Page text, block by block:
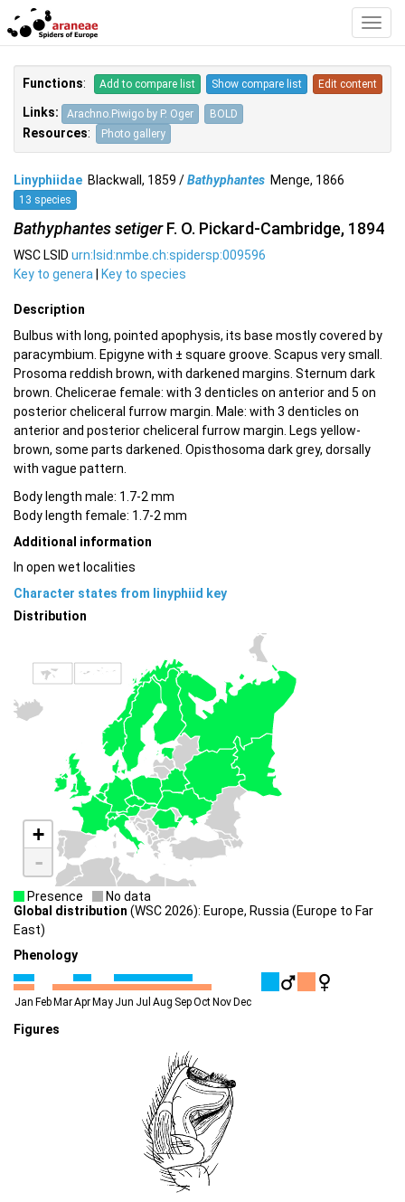
Functions: Add to compare list Show compare list Edit content
Links: Arachno.Piwigo by P. Oger BOLD
Resources: Photo gallery
Linyphiidae Blackwall, 1859 /Bathyphantes Menge, 1866
13 species
Bathyphantes setigerF. O. Pickard-Cambridge, 1894
WSC LSID urn:lsid:nmbe.ch:spidersp:009596
Key to genera
Key to species
Description
Bulbus with long, pointed apophysis, its base mostly covered by
paracymbium. Epigyne with ± square groove. Scapus very small.
Prosoma reddish brown, with darkened margins. Sternum dark
brown. Chelicerae female: with 3 denticles on anterior and 5 on
posterior cheliceral furrow margin. Male: with 3 denticles on
anterior and posterior cheliceral furrow margin. Legs yellow-
brown, some parts darkened. Opisthosoma dark grey, dorsally
with vague pattern.
Body length male: 1.7-2 mm
Body length female: 1.7-2 mm
Additional information
In open wet localities
Character states from linyphiid key
Distribution
+
-
Presence
No data
Global distribution (WSC 2026): Europe, Russia (Europe to Far
East)
Phenology
Jan FebMarAprMay Jun Jul Aug SepOctNovDec
Figures